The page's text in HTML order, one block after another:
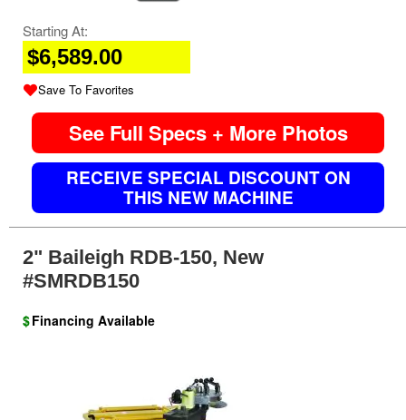
Starting At:
$6,589.00
Save To Favorites
See Full Specs + More Photos
RECEIVE SPECIAL DISCOUNT ON
THIS NEW MACHINE
2" Baileigh RDB-150, New
#SMRDB150
$Financing Available